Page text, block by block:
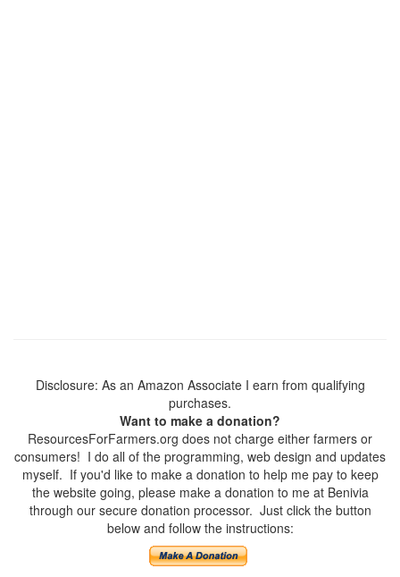
Disclosure: As an Amazon Associate I earn from qualifying
purchases.
Want to make a donation?
ResourcesForFarmers.org does not charge either farmers or
consumers! I do all of the programming, web design and updates
myself. If you'd like to make a donation to help me pay to keep
the website going, please make a donation to me at Benivia
through our secure donation processor. Just click the button
below and follow the instructions: